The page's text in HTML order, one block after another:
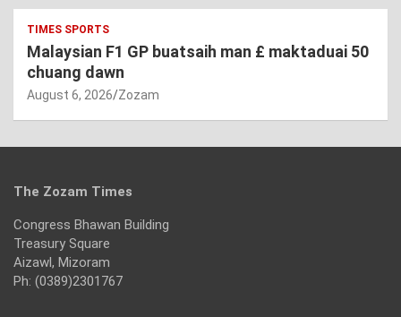
TIMES SPORTS
Malaysian F1 GP buatsaih man £ maktaduai 50
chuang dawn
August 6, 2026 Zozam
The Zozam Times
Congress Bhawan Building
Treasury Square
Aizawl, Mizoram
Ph: (0389)2301767